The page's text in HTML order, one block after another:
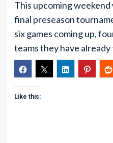
This upcoming weekend
final preseason
six games coming up,
teams they have already
Like this: